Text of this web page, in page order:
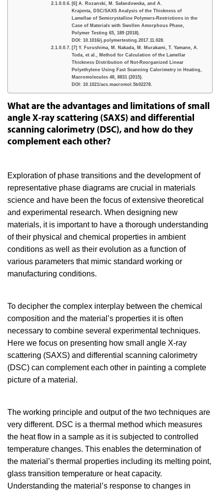
[6] A. Rozanski, M. Safandowska, and A.
Krajenta, DSC/SAXS Analysis of the Thickness of
Lamellae of Semicrystalline Polymers-Restrictions in the
Case of Materials with Swollen Amorphous Phase,
Polymer Testing 65, 189 (2018).
DOI: 10.1016/j.polymertesting.2017.11.028.
[7] Y. Furushima, M. Nakada, M. Murakami, T. Yamane, A.
Toda, et al., Method for Calculation of the Lamellar
Thickness Distribution of Not-Reorganized Linear
Polyethylene Using Fast Scanning Calorimetry in Heating,
Macromolecules 48, 8831 (2015).
DOI: 10.1021/acs.macromol.5b02278.
What are the advantages and limitations of small
angle X-ray scattering (SAXS) and differential
scanning calorimetry (DSC), and how do they
complement each other?
Exploration of phase transitions and the development of
representative phase diagrams are crucial in materials
science and have been the focus of extensive theoretical
and experimental research. When designing new
materials, it is important to have a thorough understanding
of their physical and chemical properties in ambient
conditions as well as their evolution as a function of
various parameters that mimic standard working or
manufacturing conditions.
To decipher the complex interplay between the chemical
composition and the material’s properties it is often
necessary to combine several experimental techniques.
Here we focus on presenting how small angle X-ray
scattering (SAXS) and differential scanning calorimetry
(DSC) can complement each other in painting a complete
picture of a material.
The working principle and output of the two techniques are
very different. DSC is a thermal method which measures
the heat flow in a sample as it is subjected to controlled
temperature changes. This enables the determination of
the material’s thermal properties including its melting point,
glass transition temperature or heat capacity.
Understanding the material’s response to changes in